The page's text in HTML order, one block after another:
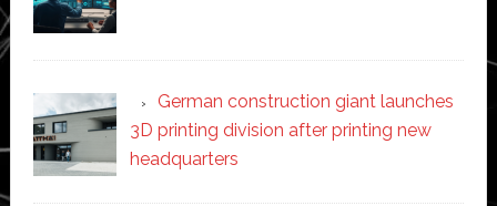
German construction giant launches
3D printing division after printing new
headquarters